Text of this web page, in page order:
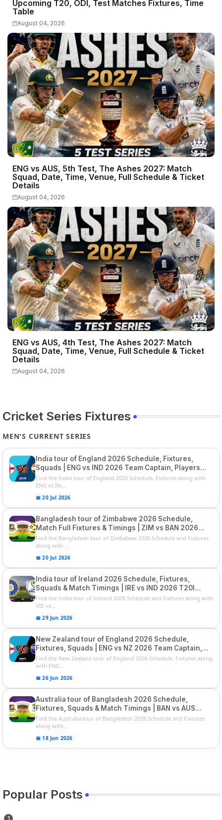
Upcoming T20, ODI, Test Matches Fixtures, Time
Table
August 04, 2026
ENG vs AUS, 5th Test, The Ashes 2027: Match
Squad, Date, Time, Venue, Full Schedule & Ticket
Details
August 04, 2026
ENG vs AUS, 4th Test, The Ashes 2027: Match
Squad, Date, Time, Venue, Full Schedule & Ticket
Details
August 04, 2026
Cricket Series Fixtures
MEN'S CURRENT SERIES
India tour of England 2026 Schedule, Fixtures,
Squads | ENG vs IND 2026 Team Captain, Players
List and Captain
Find the India tour of England 2026 Schedule, Fixtures along with
ENG vs IN...
📅 20 Jul 2026
Bangladesh tour of Zimbabwe 2026 Schedule,
Match Full Fixtures & Timings | ZIM vs BAN 2026
Squads
Find the Bangladesh tour of Zimbabwe 2026 Schedule and Fixtures
along with ...
📅 20 Jul 2026
India tour of Ireland 2026 Schedule, Fixtures,
Squads & Match Timings | IRE vs IND 2026 T20I
Series
Find the India tour of Ireland 2026 Schedule and Fixtures along with
IRE vs...
📅 29 Jun 2026
New Zealand tour of England 2026 Schedule,
Fixtures, Squads | ENG vs NZ 2026 Team Captain,
Players List
Find the New Zealand tour of England 2026 Schedule, Fixtures along
with ENG...
📅 26 Jun 2026
Australia tour of Bangladesh 2026 Schedule,
Fixtures, Squads & Match Timings | BAN vs AUS
2026
Find the Australia tour of Bangladesh 2026 Schedule and Fixtures
along with...
📅 18 Jun 2026
Popular Posts